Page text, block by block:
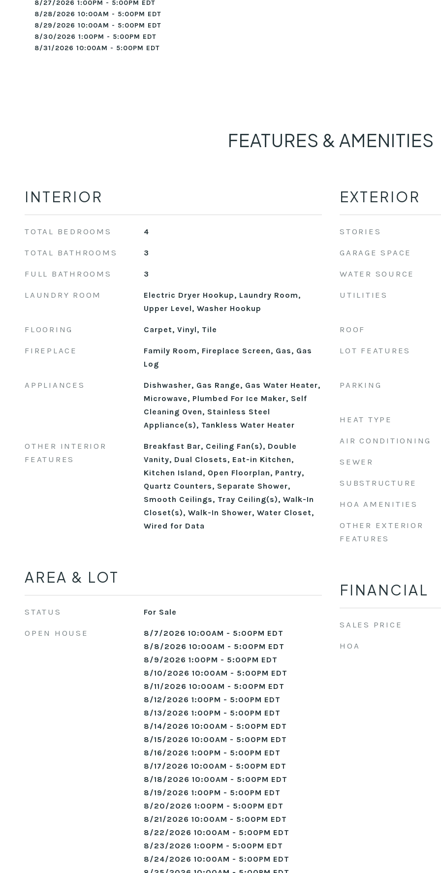
8/27/2026 1:00PM - 5:00PM EDT
8/28/2026 10:00AM - 5:00PM EDT
8/29/2026 10:00AM - 5:00PM EDT
8/30/2026 1:00PM - 5:00PM EDT
8/31/2026 10:00AM - 5:00PM EDT
FEATURES & AMENITIES
INTERIOR
TOTAL BEDROOMS 4
TOTAL BATHROOMS 3
FULL BATHROOMS 3
LAUNDRY ROOM
Electric Dryer Hookup, Laundry Room,
Upper Level, Washer Hookup
FLOORING Carpet, Vinyl, Tile
FIREPLACE
Family Room, Fireplace Screen, Gas, Gas
Log
APPLIANCES
Dishwasher, Gas Range, Gas Water Heater,
Microwave, Plumbed For Ice Maker, Self
Cleaning Oven, Stainless Steel
Appliance(s), Tankless Water Heater
OTHER INTERIOR
FEATURES
Breakfast Bar, Ceiling Fan(s), Double
Vanity, Dual Closets, Eat-in Kitchen,
Kitchen Island, Open Floorplan, Pantry,
Quartz Counters, Separate Shower,
Smooth Ceilings, Tray Ceiling(s), Walk-In
Closet(s), Walk-In Shower, Water Closet,
Wired for Data
AREA & LOT
STATUS For Sale
OPEN HOUSE
8/7/2026 10:00AM - 5:00PM EDT
8/8/2026 10:00AM - 5:00PM EDT
8/9/2026 1:00PM - 5:00PM EDT
8/10/2026 10:00AM - 5:00PM EDT
8/11/2026 10:00AM - 5:00PM EDT
8/12/2026 1:00PM - 5:00PM EDT
8/13/2026 1:00PM - 5:00PM EDT
8/14/2026 10:00AM - 5:00PM EDT
8/15/2026 10:00AM - 5:00PM EDT
8/16/2026 1:00PM - 5:00PM EDT
8/17/2026 10:00AM - 5:00PM EDT
8/18/2026 10:00AM - 5:00PM EDT
8/19/2026 1:00PM - 5:00PM EDT
8/20/2026 1:00PM - 5:00PM EDT
8/21/2026 10:00AM - 5:00PM EDT
8/22/2026 10:00AM - 5:00PM EDT
8/23/2026 1:00PM - 5:00PM EDT
8/24/2026 10:00AM - 5:00PM EDT
EXTERIOR
STORIES
GARAGE SPACE
WATER SOURCE
UTILITIES
ROOF
LOT FEATURES
PARKING
HEAT TYPE
AIR CONDITIONING
SEWER
SUBSTRUCTURE
HOA AMENITIES
OTHER EXTERIOR
FEATURES
FINANCIAL
SALES PRICE
HOA